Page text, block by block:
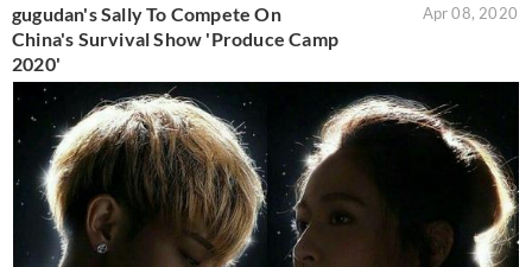
gugudan's Sally To Compete On
China's Survival Show 'Produce Camp
2020'
Apr 08, 2020